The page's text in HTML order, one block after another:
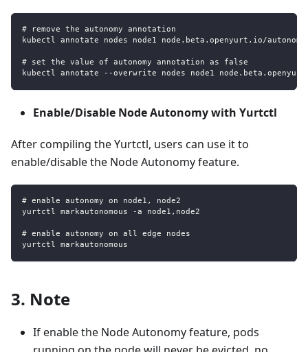
# remove the autonomy annotation
kubectl annotate nodes node1 node.beta.openyurt.io/
# set the value of autonomy annotation as false
kubectl annotate --overwrite nodes node1
Enable/Disable Node Autonomy with Yurtctl
After compiling the Yurtctl, users can use it to
enable/disable the Node Autonomy feature.
# enable autonomy on node1, node2
yurtctl markautonomous -a node1,node2
# enable autonomy on all edge nodes
yurtctl markautonomous
3. Note
If enable the Node Autonomy feature, pods